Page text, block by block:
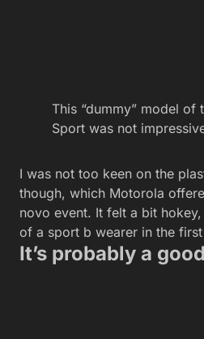
This “dummy” model of
Sport was not
I was not too keen on the
though, which Motorola
novo event. It felt a bit hokey,
of a sport b wearer in the
It’s probably a